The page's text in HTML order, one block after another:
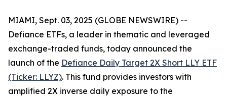
MIAMI, Sept. 03, 2025 (GLOBE NEWSWIRE) --
Defiance ETFs, a leader in thematic and leveraged
exchange-traded funds, today announced the
launch of the Defiance Daily Target 2X Short LLY ETF
(Ticker: LLYZ). This fund provides investors with
amplified 2X inverse daily exposure to the